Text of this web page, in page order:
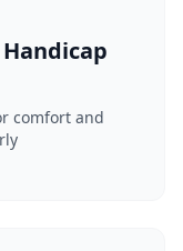
comfort and